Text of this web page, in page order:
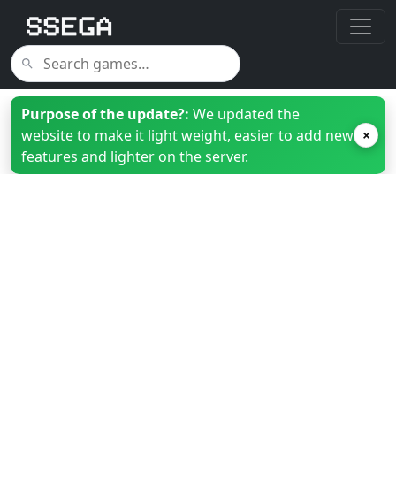
Purpose of the update?: We updated the
website to make it light weight, easier to add new
features and lighter on the server.
×